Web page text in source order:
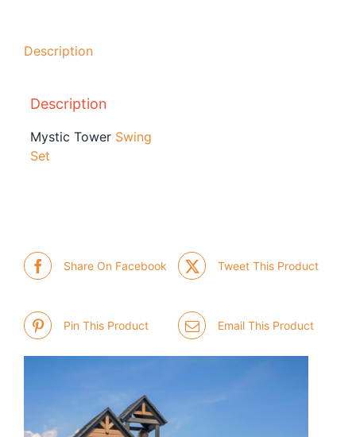
Description
Description
Mystic Tower Swing
Set
Share On Facebook Tweet This Product
Pin This Product Email This Product